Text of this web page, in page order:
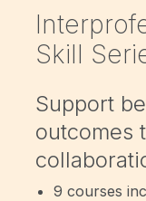
Skill
Support
outcomes
9 courses